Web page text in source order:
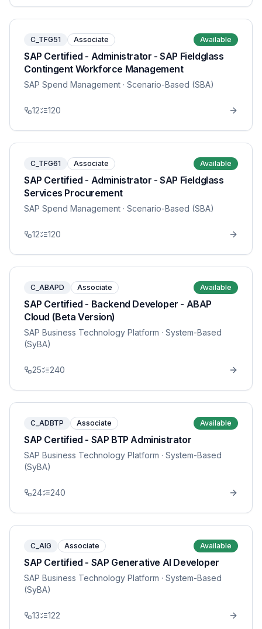
C_TFG51 Associate Available
SAP Certified - Administrator - SAP Fieldglass
Contingent Workforce Management
SAP Spend Management · Scenario-Based (SBA)
12 120
C_TFG61 Associate Available
SAP Certified - Administrator - SAP Fieldglass
Services Procurement
SAP Spend Management · Scenario-Based (SBA)
12 120
C_ABAPD Associate Available
SAP Certified - Backend Developer - ABAP
Cloud (Beta Version)
SAP Business Technology Platform · System-Based
(SyBA)
25 240
C_ADBTP Associate Available
SAP Certified - SAP BTP Administrator
SAP Business Technology Platform · System-Based
(SyBA)
24 240
C_AIG Associate Available
SAP Certified - SAP Generative AI Developer
SAP Business Technology Platform · System-Based
(SyBA)
13 122